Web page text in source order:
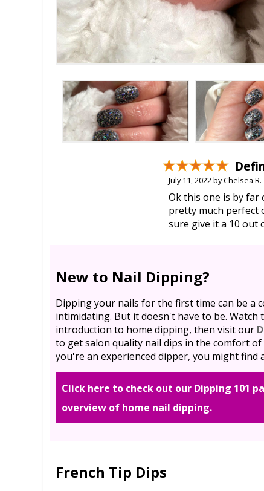
July 11, 2022 by Chelsea R.
Ok this one is by far
pretty much perfect
sure give it a 10 out
New to Nail Dipping?
Dipping your nails for the first time can be a
intimidating. But it doesn't have to be. Watch
introduction to home dipping, then visit our
to get salon quality nail dips in the comfort of
you're an experienced dipper, you might find
Click here to check out our Dipping 101
overview of home nail dipping.
French Tip Dips